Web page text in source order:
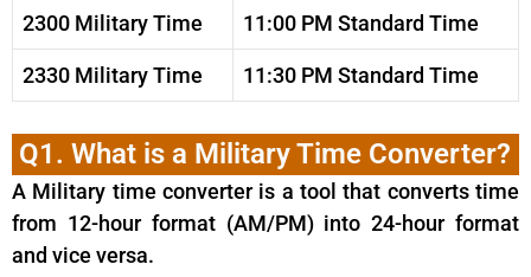
2300 Military Time 11:00 PM Standard Time
2330 Military Time 11:30 PM Standard Time
Q1. What is a Military Time Converter?
A Military time converter is a tool that converts time
from 12-hour format (AM/PM) into 24-hour format
and vice versa.